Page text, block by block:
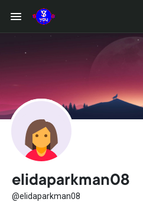
elidaparkman08
@elidaparkman08